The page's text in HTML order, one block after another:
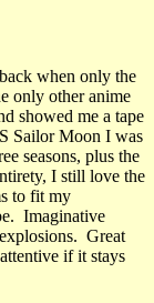
when only the
only other anime
showed me a tape
Sailor Moon I was
seasons, plus the
I still love the
to fit my
Imaginative
Great
if it stays